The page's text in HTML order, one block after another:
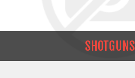
SHOTGUNS